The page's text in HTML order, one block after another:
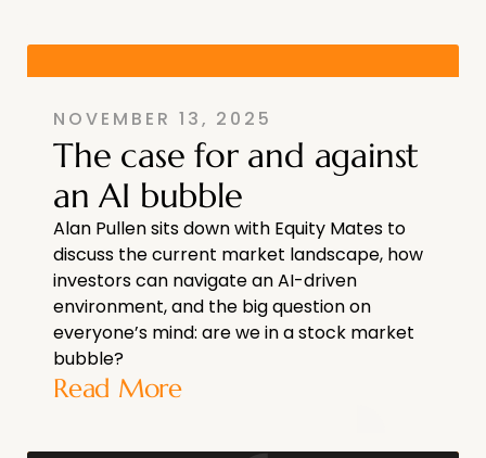
NOVEMBER 13, 2025
The case for and against
an AI bubble
Alan Pullen sits down with Equity Mates to
discuss the current market landscape, how
investors can navigate an AI-driven
environment, and the big question on
everyone’s mind: are we in a stock market
bubble?
Read More